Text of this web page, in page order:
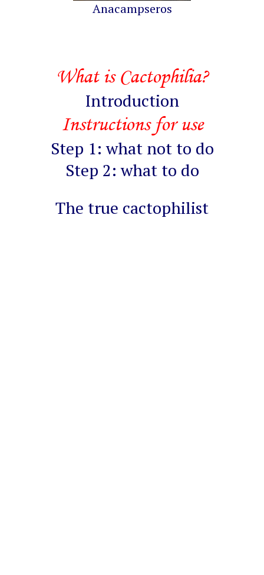
Anacampseros
What is Cactophilia?
Introduction
Instructions for use
Step 1: what not to do
Step 2: what to do
The true cactophilist